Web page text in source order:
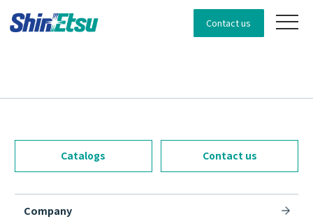
Contact us
Catalogs Contact us
Company